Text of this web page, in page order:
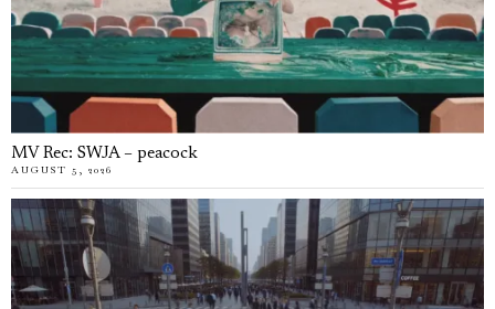
MV Rec: SWJA – peacock
AUGUST 5, 2026